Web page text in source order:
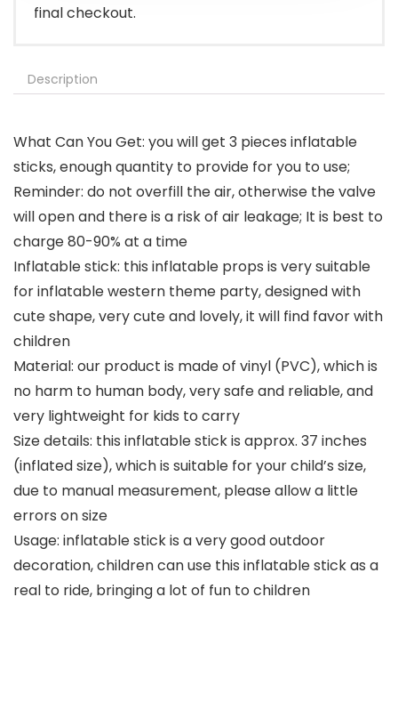
final checkout.
Description
What Can You Get: you will get 3 pieces inflatable
sticks, enough quantity to provide for you to use;
Reminder: do not overfill the air, otherwise the valve
will open and there is a risk of air leakage; It is best to
charge 80-90% at a time
Inflatable stick: this inflatable props is very suitable
for inflatable western theme party, designed with
cute shape, very cute and lovely, it will find favor with
children
Material: our product is made of vinyl (PVC), which is
no harm to human body, very safe and reliable, and
very lightweight for kids to carry
Size details: this inflatable stick is approx. 37 inches
(inflated size), which is suitable for your child’s size,
due to manual measurement, please allow a little
errors on size
Usage: inflatable stick is a very good outdoor
decoration, children can use this inflatable stick as a
real to ride, bringing a lot of fun to children